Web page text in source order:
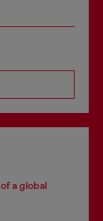
a global